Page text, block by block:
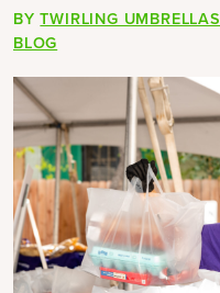
BYTWIRLING UMBRELLAS
BLOG